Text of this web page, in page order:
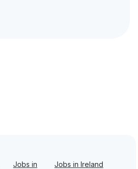
Jobs in
Jobs in Ireland